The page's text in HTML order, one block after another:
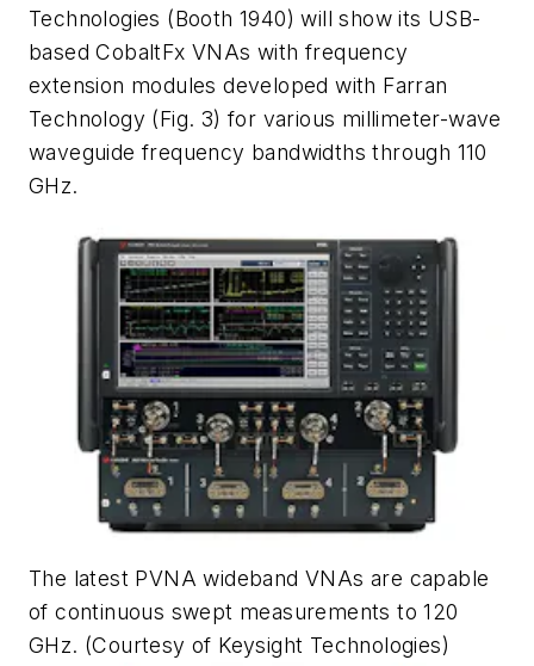
Technologies (Booth 1940) will show its USB-
based CobaltFx VNAs with frequency
extension modules developed with Farran
Technology (Fig. 3) for various millimeter-wave
waveguide frequency bandwidths through 110
GHz.
The latest PVNA wideband VNAs are capable
of continuous swept measurements to 120
GHz. (Courtesy of Keysight Technologies)